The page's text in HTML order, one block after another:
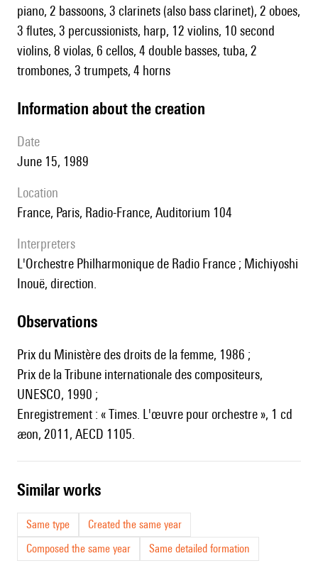
piano, 2 bassoons, 3 clarinets (also bass clarinet), 2 oboes,
3 flutes, 3 percussionists, harp, 12 violins, 10 second
violins, 8 violas, 6 cellos, 4 double basses, tuba, 2
trombones, 3 trumpets, 4 horns
information about the creation
date
June 15, 1989
location
France, Paris, Radio-France, Auditorium 104
interpreters
l'Orchestre Philharmonique de Radio France ; Michiyoshi
Inouë, direction.
observations
Prix du Ministère des droits de la femme, 1986 ;
Prix de la Tribune internationale des compositeurs,
UNESCO, 1990 ;
Enregistrement : « Times. L'œuvre pour orchestre », 1 cd
æon, 2011, AECD 1105.
similar works
Same type
Created the same year
Composed the same year
Same detailed formation